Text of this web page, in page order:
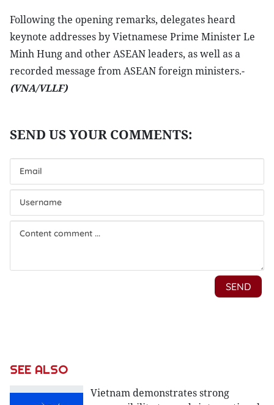
Following the opening remarks, delegates heard
keynote addresses by Vietnamese Prime Minister Le
Minh Hung and other ASEAN leaders, as well as a
recorded message from ASEAN foreign ministers.-
(VNA/VLLF)
SEE ALSO
Vietnam demonstrates strong